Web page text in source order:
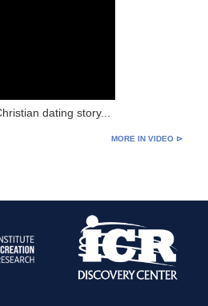
dating story...
MORE IN VIDEO ⊳